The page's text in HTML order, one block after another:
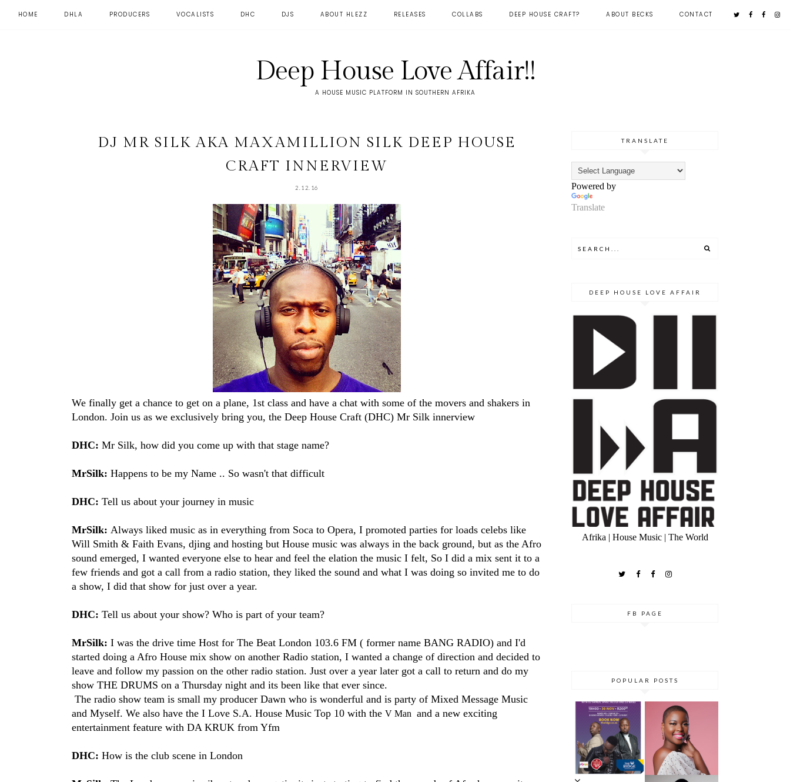
HOME DHLA PRODUCERS VOCALISTS DHC DJS ABOUT HLEZZ RELEASES COLLABS DEEP HOUSE CRAFT? ABOUT BECKS CONTACT
Deep House Love Affair!!
A HOUSE MUSIC PLATFORM IN SOUTHERN AFRIKA
DJ MR SILK AKA MAXAMILLION SILK DEEP HOUSE
CRAFT INNERVIEW
2.12.16
We finally get a chance to get on a plane, 1st class and have a chat with some of the movers and shakers in
London. Join us as we exclusively bring you, the Deep House Craft (DHC) Mr Silk​ innerview
DHC: Mr Silk, how did you come up with that stage name?
MrSilk: Happens to be my Name .. So wasn't that difficult
DHC: Tell us about your journey in music
MrSilk: Always liked music as in everything from Soca to Opera, I promoted parties for loads celebs like
Will Smith​ & Faith Evans​, djing and hosting but House music was always in the back ground, but as the Afro
sound emerged, I wanted everyone else to hear and feel the elation the music I felt, So I did a mix sent it to a
few friends and got a call from a radio station, they liked the sound and what I was doing so invited me to do
a show, I did that show for just over a year.
DHC: Tell us about your show? Who is part of your team?
MrSilk: I was the drive time Host for The Beat London 103.6 FM​ ( former name BANG RADIO) and I'd
started doing a Afro House mix show on another Radio station, I wanted a change of direction and decided to
leave and follow my passion on the other radio station. Just over a year later got a call to return and do my
show THE DRUMS on a Thursday night and its been like that ever since.
The radio show team is small my producer Dawn who is wonderful and is party of Mixed Message Music
and Myself. We also have the I Love S.A. House Music​ Top 10 with the V Man ​ and a new exciting
entertainment feature with DA KRUK​ from Yfm​
DHC: How is the club scene in London
TRANSLATE
Powered by
Translate
DEEP HOUSE LOVE AFFAIR
Afrika | House Music | The World
FB PAGE
POPULAR POSTS
DANCE ‘TIL
YOU DROP AT
THE RIDGE
CASINO:
DHLA
REVIEW
5 MINUTES
WITH AZANA